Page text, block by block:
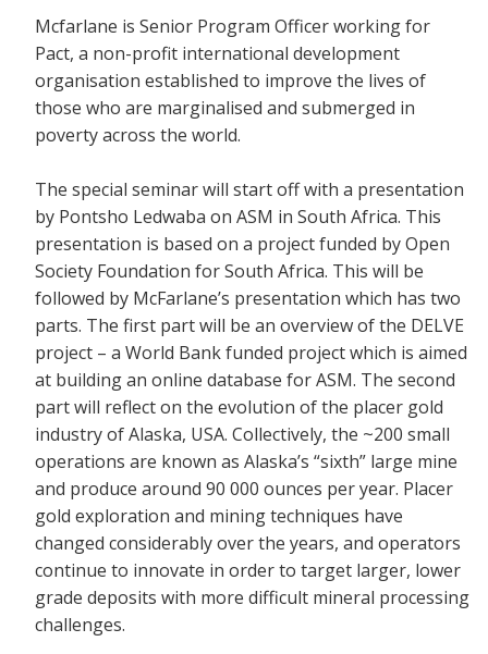
Mcfarlane is Senior Program Officer working for
Pact, a non-profit international development
organisation established to improve the lives of
those who are marginalised and submerged in
poverty across the world.
The special seminar will start off with a presentation
by Pontsho Ledwaba on ASM in South Africa. This
presentation is based on a project funded by Open
Society Foundation for South Africa. This will be
followed by McFarlane’s presentation which has two
parts. The first part will be an overview of the DELVE
project – a World Bank funded project which is aimed
at building an online database for ASM. The second
part will reflect on the evolution of the placer gold
industry of Alaska, USA. Collectively, the ~200 small
operations are known as Alaska’s “sixth” large mine
and produce around 90 000 ounces per year. Placer
gold exploration and mining techniques have
changed considerably over the years, and operators
continue to innovate in order to target larger, lower
grade deposits with more difficult mineral processing
challenges.